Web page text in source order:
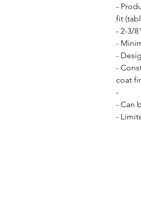
-
fit
- 2-3/
-
-
-
coat
-
- Can
-